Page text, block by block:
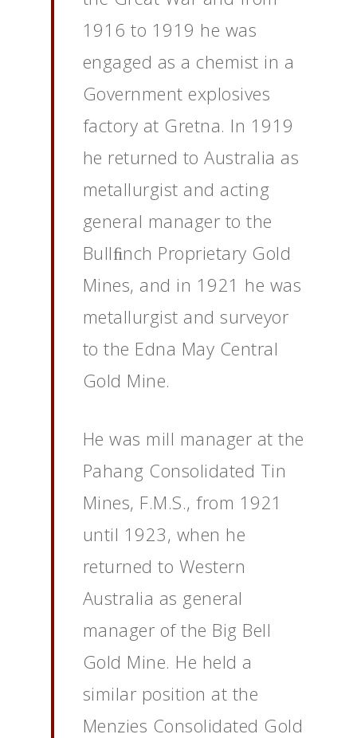
1916 to 1919 he was
engaged as a chemist in a
Government explosives
factory at Gretna. In 1919
he returned to Australia as
metallurgist and acting
general manager to the
Bullﬁnch Proprietary Gold
Mines, and in 1921 he was
metallurgist and surveyor
to the Edna May Central
Gold Mine.
He was mill manager at the
Pahang Consolidated Tin
Mines, F.M.S., from 1921
until 1923, when he
returned to Western
Australia as general
manager of the Big Bell
Gold Mine. He held a
similar position at the
Menzies Consolidated Gold